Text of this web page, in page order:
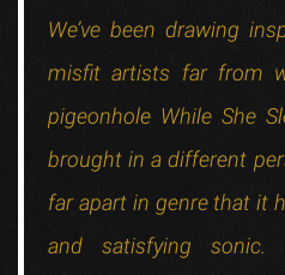
We’ve been drawing
misfit artists far from
pigeonhole While She
brought in a different
far apart in genre that it
and satisfying sonic.